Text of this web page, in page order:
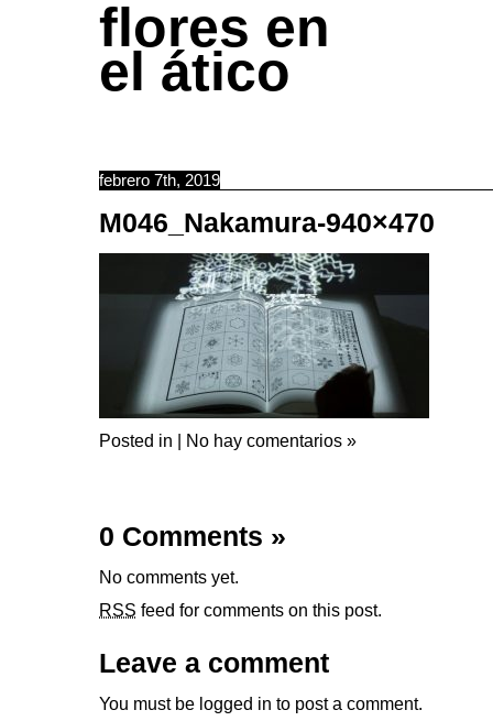
flores en
el ático
febrero 7th, 2019
M046_Nakamura-940×470
Posted in | No hay comentarios »
0 Comments »
No comments yet.
RSS feed for comments on this post.
Leave a comment
You must be logged in to post a comment.